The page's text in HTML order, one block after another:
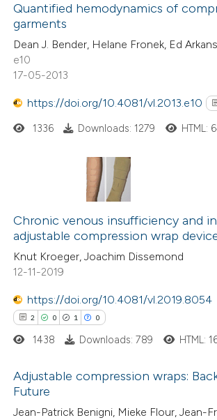
Supporting
Mentioning
Contrasting
how this article has been
shows how a scientific paper
been cited by providing the
of the citation, a
describing whether
mentions, or contrasts
claim, and a label
in which section the
was made.
Quantified hemodynamics of
garments
Dean J. Bender, Helane Fronek, Ed Arkans
e10
17-05-2013
https://doi.org/10.4081/vl.2013.e10
0
3
has
1336 Downloads: 1279 HTML:
Chronic venous insufficiency and
adjustable compression wrap
Knut Kroeger, Joachim Dissemond
12-11-2019
https://doi.org/10.4081/vl.2019.8054
2 0 1 0
Citing Publications
1438 Downloads: 789 HTML:
Adjustable compression wraps:
Future
Jean-Patrick Benigni, Mieke Flour, Jean-